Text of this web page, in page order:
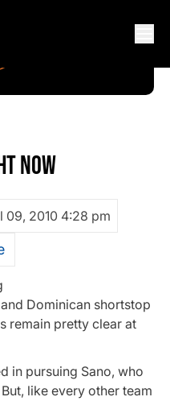
NOW
09, 2010 4:28 pm
Dominican shortstop
remain pretty clear at
in pursuing Sano, who
like every other team